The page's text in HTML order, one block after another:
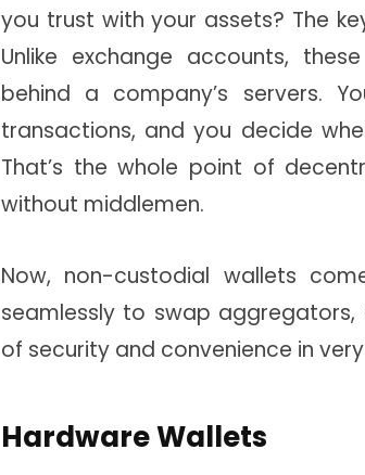
you trust with your assets? The
Unlike exchange accounts,
behind a company’s servers.
transactions, and you decide
That’s the whole point of
without middlemen.
Now, non-custodial wallets
seamlessly to swap
of security and convenience in
Hardware Wallets